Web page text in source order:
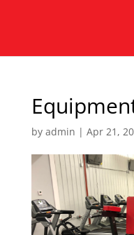
by admin | Apr 21,